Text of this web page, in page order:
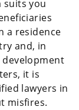
suits you
a residence
and, in
it is
lawyers in
misfires.